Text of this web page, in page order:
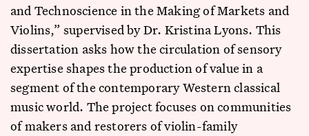
and Technoscience in the Making of Markets and
Violins,” supervised by Dr. Kristina Lyons. This
dissertation asks how the circulation of sensory
expertise shapes the production of value in a
segment of the contemporary Western classical
music world. The project focuses on communities
of makers and restorers of violin-family